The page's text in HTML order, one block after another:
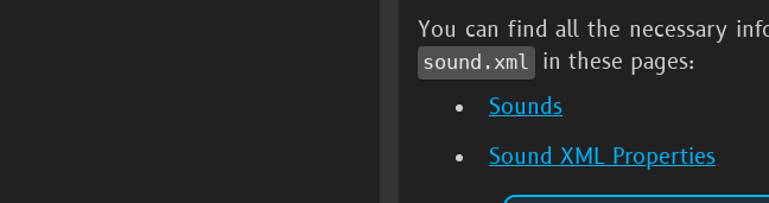
You can find all the necessary
sound.xml
in these pages:
Sounds
Sound XML Properties